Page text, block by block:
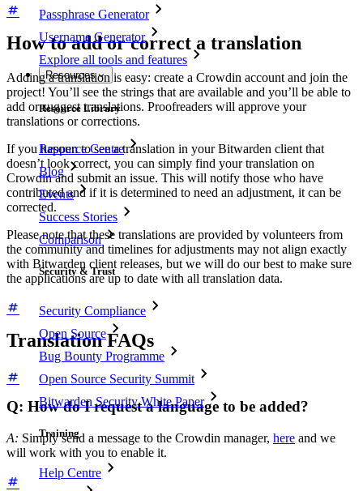
Passphrase Generator
Username Generator
Explore all tools and features
Resources
Resource Library
Resource Centre
Blog
Events
Success Stories
Comparison
Security & Trust
Security Compliance
Open Source
Bug Bounty Programme
Open Source Security Summit
Bitwarden Security White Paper
Training
Help Centre
How to add or correct a translation
Adding a translation is easy: create a Crowdin account and join the
project! You’ll see the strings that are available and you’ll be able to
add or suggest translations. Proofreaders will approve your
translations or corrections.
If you happen to see a translation in your Bitwarden client that
doesn’t look correct, you can simply find your translation on
Crowdin and submit an issue. This will notify those who have
contributed and if it is determined to need an adjustment, it can be
corrected.
Please note that these translations are provided by volunteers from
the community and timelines for adjustments may not align exactly
with Bitwarden client releases, but we will do our best to make sure
the applications are up to date with all translation data.
Translation FAQs
Q: How do I request a language to be added?
A: Simply send a message to the Crowdin manager, here and we
will work with you to enable it.